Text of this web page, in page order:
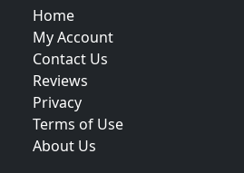
Home
My Account
Contact Us
Reviews
Privacy
Terms of Use
About Us